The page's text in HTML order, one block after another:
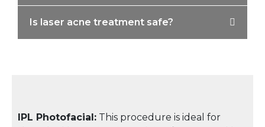
Is laser acne treatment safe?
IPL Photofacial: This procedure is ideal for